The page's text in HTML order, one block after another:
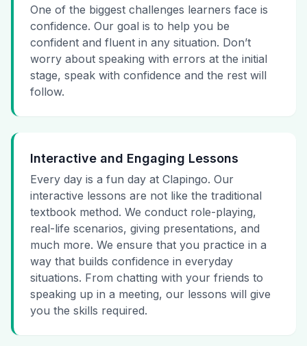
One of the biggest challenges learners face is
confidence. Our goal is to help you be
confident and fluent in any situation. Don’t
worry about speaking with errors at the initial
stage, speak with confidence and the rest will
follow.
Interactive and Engaging Lessons
Every day is a fun day at Clapingo. Our
interactive lessons are not like the traditional
textbook method. We conduct role-playing,
real-life scenarios, giving presentations, and
much more. We ensure that you practice in a
way that builds confidence in everyday
situations. From chatting with your friends to
speaking up in a meeting, our lessons will give
you the skills required.